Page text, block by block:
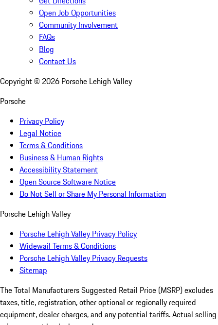
Open Job Opportunities
Community Involvement
FAQs
Blog
Contact Us
Copyright © 2026 Porsche Lehigh Valley
Porsche
Privacy Policy
Legal Notice
Terms & Conditions
Business & Human Rights
Accessibility Statement
Open Source Software Notice
Do Not Sell or Share My Personal Information
Porsche Lehigh Valley
Porsche Lehigh Valley Privacy Policy
Widewail Terms & Conditions
Porsche Lehigh Valley Privacy Requests
Sitemap
The Total Manufacturers Suggested Retail Price (MSRP) excludes
taxes, title, registration, other optional or regionally required
equipment, dealer charges, and any potential tariffs. Actual selling